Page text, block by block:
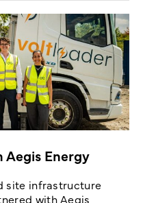
Energy
site infrastructure
with Aegis